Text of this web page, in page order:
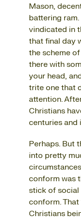
Mason,
battering
vindicated in
that final day
the scheme
there with
your head,
trite one that
attention.
Christians
centuries and
Perhaps. But
into pretty
conform was
stick of
conform.
Christians